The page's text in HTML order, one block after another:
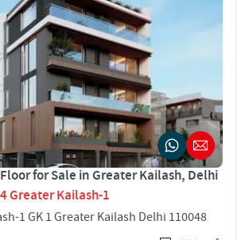
for Sale in Greater Kailash, Delhi
Greater Kailash-1
1 GK 1 Greater Kailash Delhi 110048